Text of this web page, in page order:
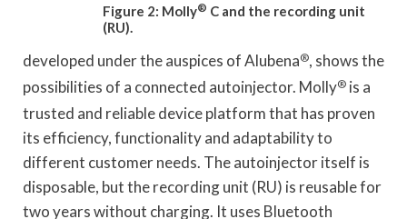
Figure 2: Molly® C and the recording unit
(RU).
developed under the auspices of Alubena®, shows the
possibilities of a connected autoinjector. Molly® is a
trusted and reliable device platform that has proven
its efficiency, functionality and adaptability to
different customer needs. The autoinjector itself is
disposable, but the recording unit (RU) is reusable for
two years without charging. It uses Bluetooth